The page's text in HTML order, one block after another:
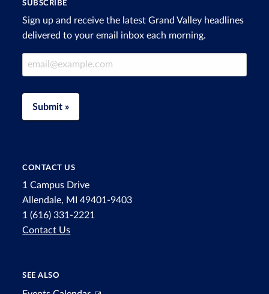
SUBSCRIBE
Sign up and receive the latest Grand Valley headlines
delivered to your email inbox each morning.
Email Address
Submit »
CONTACT US
1 Campus Drive
Allendale, MI 49401-9403
1 (616) 331-2221
Contact Us
SEE ALSO